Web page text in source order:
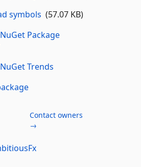
symbols (57.07 KB)
Package
Trends
Contact owners
→